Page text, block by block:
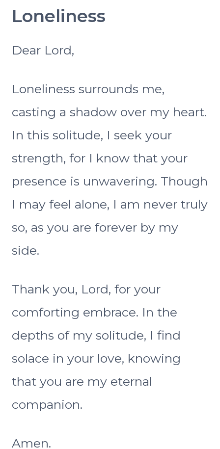
Loneliness
Dear Lord,
Loneliness surrounds me,
casting a shadow over my heart.
In this solitude, I seek your
strength, for I know that your
presence is unwavering. Though
I may feel alone, I am never truly
so, as you are forever by my
side.
Thank you, Lord, for your
comforting embrace. In the
depths of my solitude, I find
solace in your love, knowing
that you are my eternal
companion.
Amen.